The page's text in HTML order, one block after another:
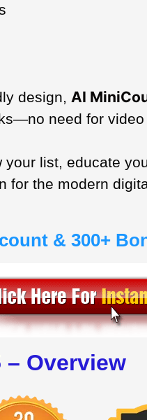
design, AI
need for
list, educate
for the modern
& 300+
– Overview